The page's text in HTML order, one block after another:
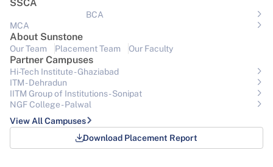
SSCA
BCA
MCA
About Sunstone
Our Team Placement Team Our Faculty
Partner Campuses
Hi-Tech Institute - Ghaziabad
ITM - Dehradun
IITM Group of Institutions- Sonipat
NGF College - Palwal
View All Campuses
Download Placement Report